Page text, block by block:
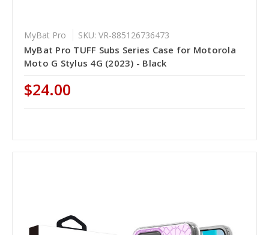
MyBat Pro SKU: VR-885126736473
MyBat Pro TUFF Subs Series Case for Motorola
Moto G Stylus 4G (2023) - Black
$24.00